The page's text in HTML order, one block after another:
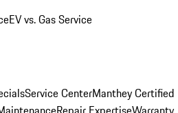
EV vs. Gas Service
Service CenterManthey Certified